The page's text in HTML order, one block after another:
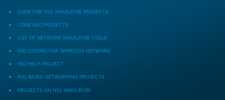
CODE FOR NS2 SIMULATOR PROJECTS
CODE NS2 PROJECTS
LIST OF NETWORK SIMULATOR TOOLS
NS2 CODING FOR WIRELESS NETWORK
NS2 HELP PROJECT
NS2 BASED NETWORKING PROJECTS
PROJECTS ON NS2 SIMULATOR